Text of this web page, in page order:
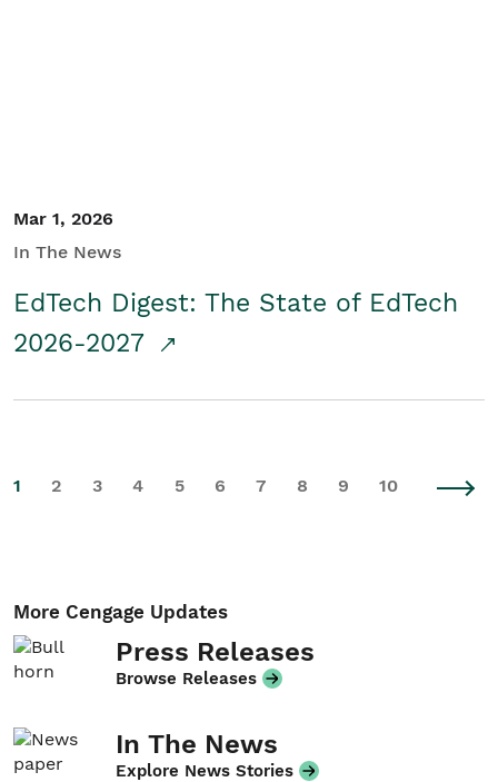
Mar 1, 2026
In The News
EdTech Digest: The State of EdTech
2026-2027
1 2 3 4 5 6 7 8 9 10
More Cengage Updates
Press Releases
Browse Releases
In The News
Explore News Stories